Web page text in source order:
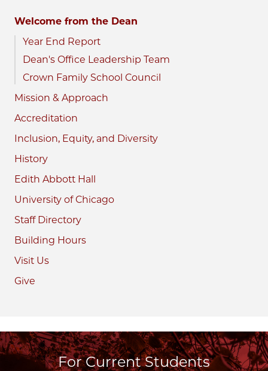
Welcome from the Dean
Year End Report
Dean's Office Leadership Team
Crown Family School Council
Mission & Approach
Accreditation
Inclusion, Equity, and Diversity
History
Edith Abbott Hall
University of Chicago
Staff Directory
Building Hours
Visit Us
Give
For Current Students